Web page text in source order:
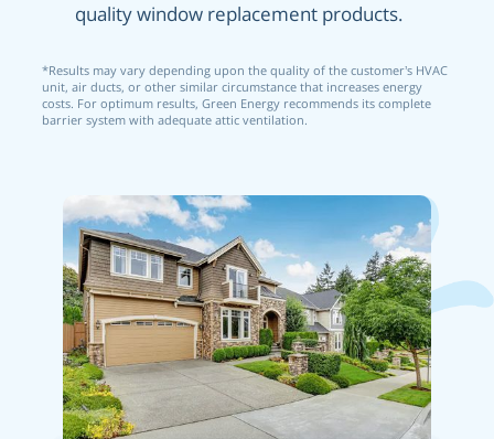
quality window replacement products.
*Results may vary depending upon the quality of the customer’s HVAC
unit, air ducts, or other similar circumstance that increases energy
costs. For optimum results, Green Energy recommends its complete
barrier system with adequate attic ventilation.